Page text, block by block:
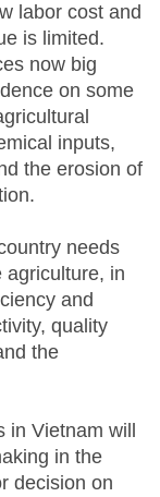
labor cost and
is limited.
now big
on some
inputs,
the erosion of
needs
agriculture, in
and
quality
the
Vietnam will
in the
decision on